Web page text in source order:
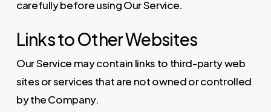
carefully before using Our Service.
Links to Other Websites
Our Service may contain links to third-party web
sites or services that are not owned or controlled
by the Company.